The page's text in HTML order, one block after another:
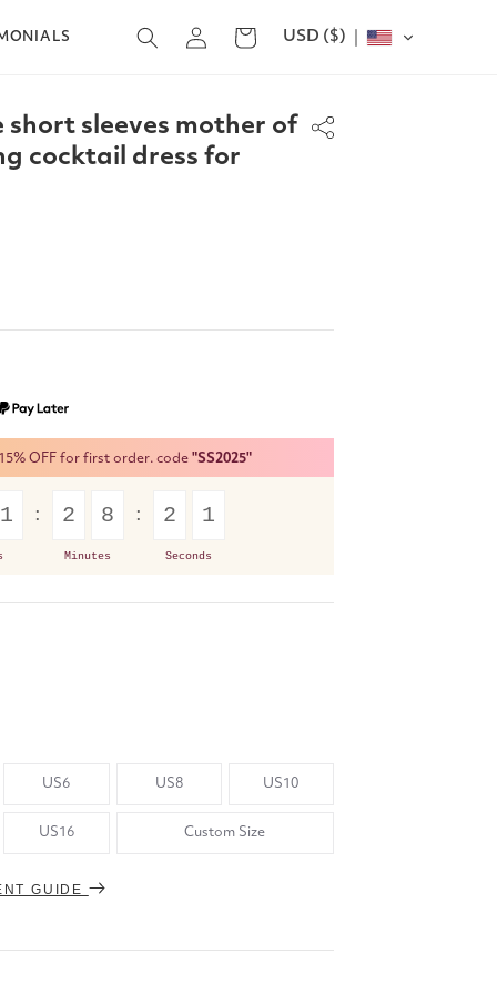
Log
in
Cart USD ($)
short sleeves mother of
cocktail dress for
OFF for first order. code "SS2025"
1 2 8
Minutes
2 1
Seconds
US6 US8 US10
US16 Custom Size
GUIDE